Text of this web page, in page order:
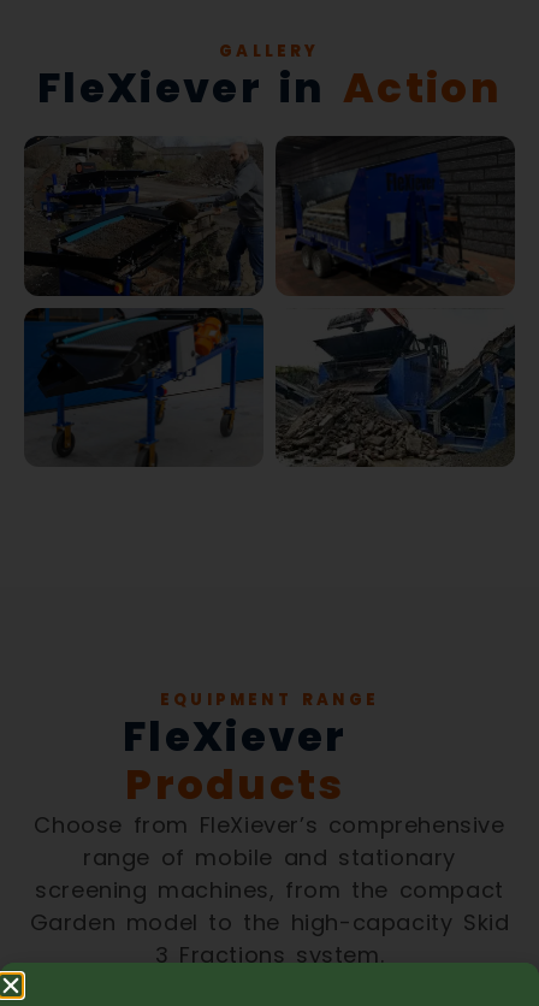
GALLERY
FleXiever inAction
EQUIPMENT RANGE
FleXiever
Products
Choose from FleXiever’s comprehensive
range of mobile and stationary
screening machines, from the compact
Garden model to the high-capacity Skid
3 Fractions system.